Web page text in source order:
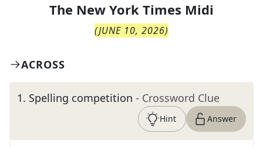
The New York Times Midi
(JUNE 10, 2026)
ACROSS
1. Spelling competition - Crossword Clue
Hint Answer